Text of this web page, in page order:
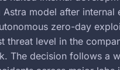
Astra model after internal
zero-day
threat level in the
The decision follows a